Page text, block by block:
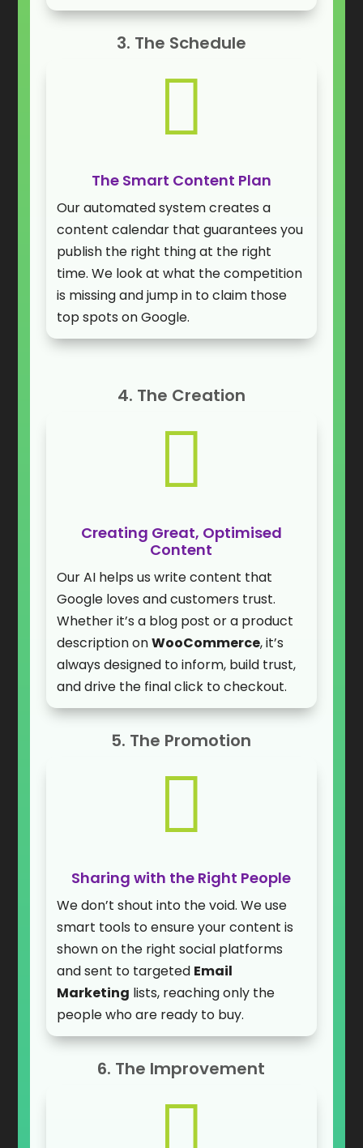
3. The Schedule

The Smart Content Plan
Our automated system creates a
content calendar that guarantees you
publish the right thing at the right
time. We look at what the competition
is missing and jump in to claim those
top spots on Google.
4. The Creation

Creating Great, Optimised
Content
Our AI helps us write content that
Google loves and customers trust.
Whether it’s a blog post or a product
description onWooCommerce, it’s
always designed to inform, build trust,
and drive the final click to checkout.
5. The Promotion

Sharing with the Right People
We don’t shout into the void. We use
smart tools to ensure your content is
shown on the right social platforms
and sent to targeted Email
Marketing lists, reaching only the
people who are ready to buy.
6. The Improvement